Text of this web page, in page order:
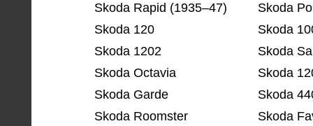
Skoda Rapid (1935–47)
Skoda 120
Skoda 1202
Skoda Octavia
Skoda Garde
Skoda Roomster
Skoda
Skoda
Skoda
Skoda
Skoda
Skoda